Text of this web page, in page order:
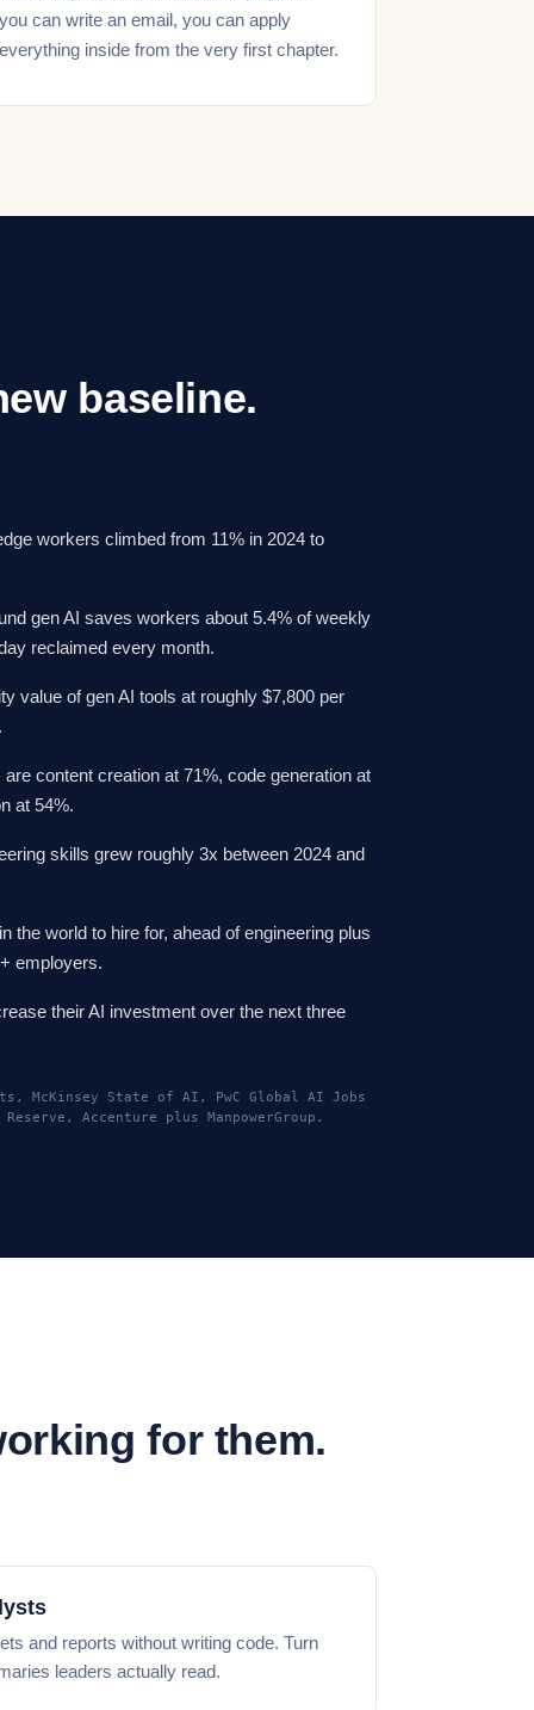
you can write an email, you can apply
everything inside from the very first chapter.
baseline.
workers climbed from 11% in 2024 to
gen AI saves workers about 5.4% of weekly
reclaimed every month.
value of gen AI tools at roughly $7,800 per
content creation at 71%, code generation at
at 54%.
skills grew roughly 3x between 2024 and
the world to hire for, ahead of engineering plus
employers.
their AI investment over the next three
McKinsey State of AI, PwC Global AI Jobs
Accenture plus ManpowerGroup.
for them.
and reports without writing code. Turn
leaders actually read.